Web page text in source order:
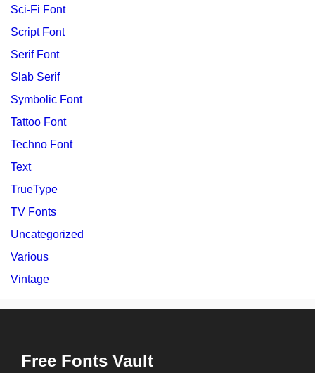
Sci-Fi Font
Script Font
Serif Font
Slab Serif
Symbolic Font
Tattoo Font
Techno Font
Text
TrueType
TV Fonts
Uncategorized
Various
Vintage
Free Fonts Vault